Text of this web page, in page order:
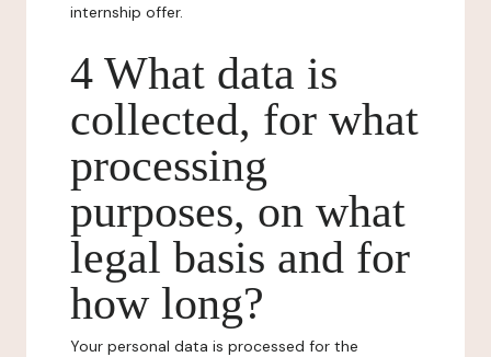
internship offer.
4 What data is
collected, for what
processing
purposes, on what
legal basis and for
how long?
Your personal data is processed for the